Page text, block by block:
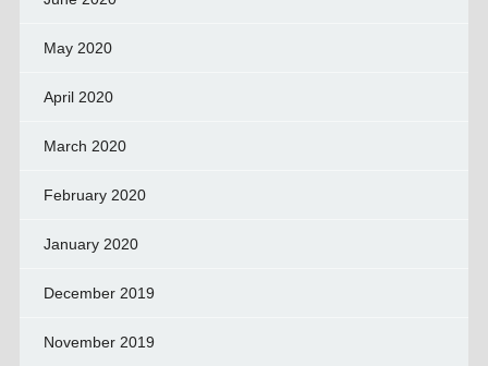
May 2020
April 2020
March 2020
February 2020
January 2020
December 2019
November 2019